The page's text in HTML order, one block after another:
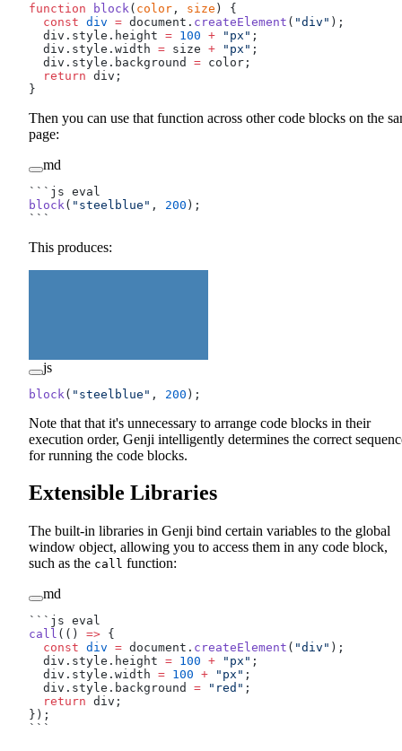
function block ( color , size ) {
  const
div = document. createElement ( "div" );
  div.style.height
= 100 + "px" ;
  div.style.width
= size + "px" ;
  div.style.background
= color;
  return
div;
}
Then you can use that function across other code blocks on the
page:
md
```js eval
block ( "steelblue" , 200 );
```
This produces:
js
block ( "steelblue" , 200 );
Note that that it's unnecessary to arrange code blocks in their
execution order, Genji intelligently determines the correct
for running the code blocks.
Extensible Libraries
The built-in libraries in Genji bind certain variables to the global
window object, allowing you to access them in any code block,
such as the call function:
md
```js eval
call (() => {
  const
div = document. createElement ( "div" );
  div.style.height
= 100 + "px" ;
  div.style.width
= 100 + "px" ;
  div.style.background
= "red" ;
  return
div;
});
```